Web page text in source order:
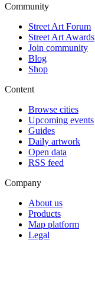
Community
Street Art Forum
Street Art Awards
Join community
Blog
Shop
Content
Browse cities
Upcoming events
Guides
Daily artwork
Open data
RSS feed
Company
About us
Products
Map platform
Legal